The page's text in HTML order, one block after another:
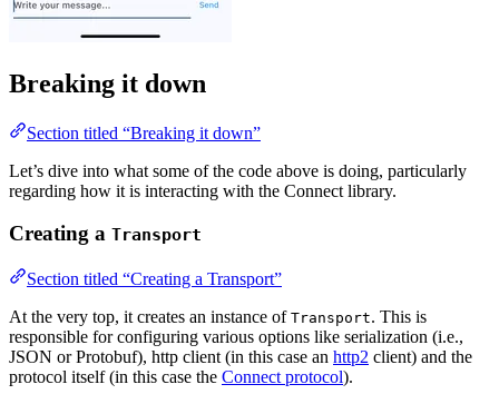
Breaking it down
Section titled “Breaking it down”
Let’s dive into what some of the code above is doing, particularly
regarding how it is interacting with the Connect library.
Creating a Transport
Section titled “Creating a Transport”
At the very top, it creates an instance of Transport. This is
responsible for configuring various options like serialization (i.e.,
JSON or Protobuf), http client (in this case an http2 client) and the
protocol itself (in this case the Connect protocol).